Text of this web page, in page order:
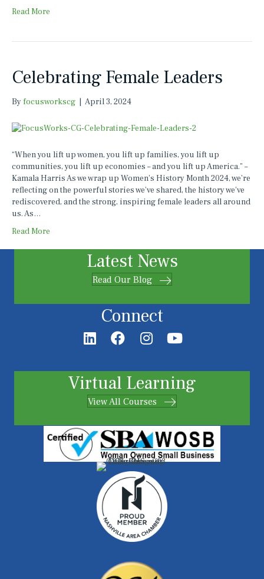
Read More
Celebrating Female Leaders
By focusworkscg | April 3, 2024
“When you lift up women, you lift up families, you lift up
communities, you lift up economies – and you lift up America.” –
Kamala Harris As we wrap up Women’s History Month 2024, we’re
reflecting on the powerful stories we’ve shared, the history we’ve
rediscovered, and the strong, inspiring female leaders all around
us. As…
Read More
Latest News
Read Our Blog
Connect
Virtual Learning
View All Courses